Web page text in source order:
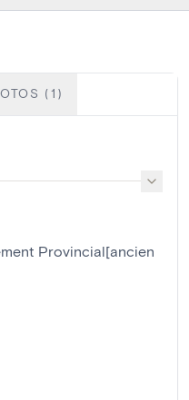
(1)
Provincial[ancien